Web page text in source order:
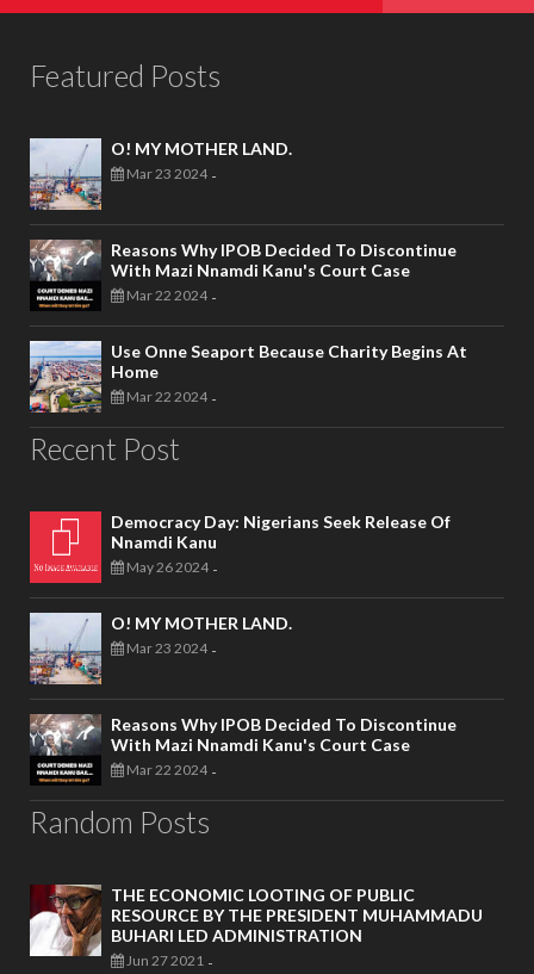
Featured Posts
O! MY MOTHER LAND.
Mar 23 2024 -
Reasons Why IPOB Decided To Discontinue
With Mazi Nnamdi Kanu's Court Case
Mar 22 2024 -
Use Onne Seaport Because Charity Begins At
Home
Mar 22 2024 -
Recent Post
Democracy Day: Nigerians Seek Release Of
Nnamdi Kanu
May 26 2024 -
O! MY MOTHER LAND.
Mar 23 2024 -
Reasons Why IPOB Decided To Discontinue
With Mazi Nnamdi Kanu's Court Case
Mar 22 2024 -
Random Posts
THE ECONOMIC LOOTING OF PUBLIC
RESOURCE BY THE PRESIDENT MUHAMMADU
BUHARI LED ADMINISTRATION
Jun 27 2021 -